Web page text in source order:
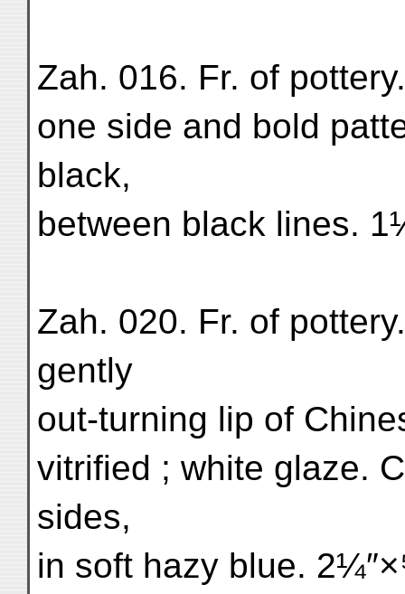
Zah. 016. Fr. of
one side and bold
black,
between black lines.
Zah. 020. Fr. of
gently
out-turning lip of
vitrified ; white glaze.
sides,
in soft hazy blue.